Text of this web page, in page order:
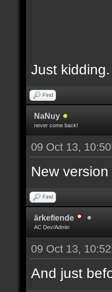
Just
Find
NaNuy
never come back!
09 Oct 13,
New
Find
ärkefiende
AC Dev/Admin
09 Oct 13,
And just